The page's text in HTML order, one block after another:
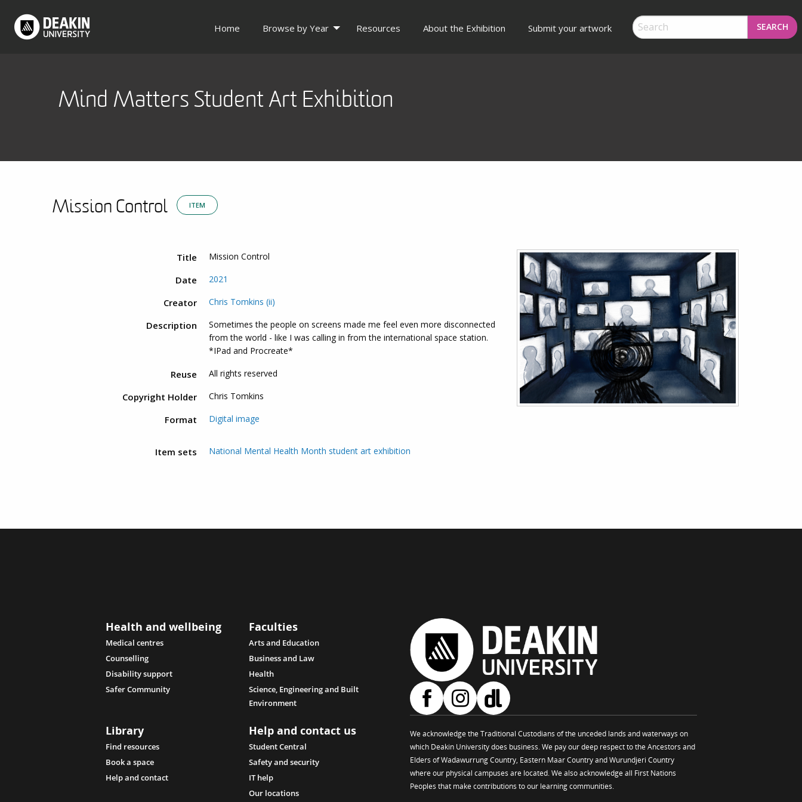
Home Browse by Year Resources About the Exhibition Submit your artwork SEARCH
Mind Matters Student Art Exhibition
Mission Control ITEM
Title Mission Control
Date 2021
Creator Chris Tomkins (ii)
Description
Sometimes the people on screens made me feel even more disconnected
from the world - like I was calling in from the international space station.
*IPad and Procreate*
Reuse All rights reserved
Copyright Holder Chris Tomkins
Format Digital image
Item sets National Mental Health Month student art exhibition